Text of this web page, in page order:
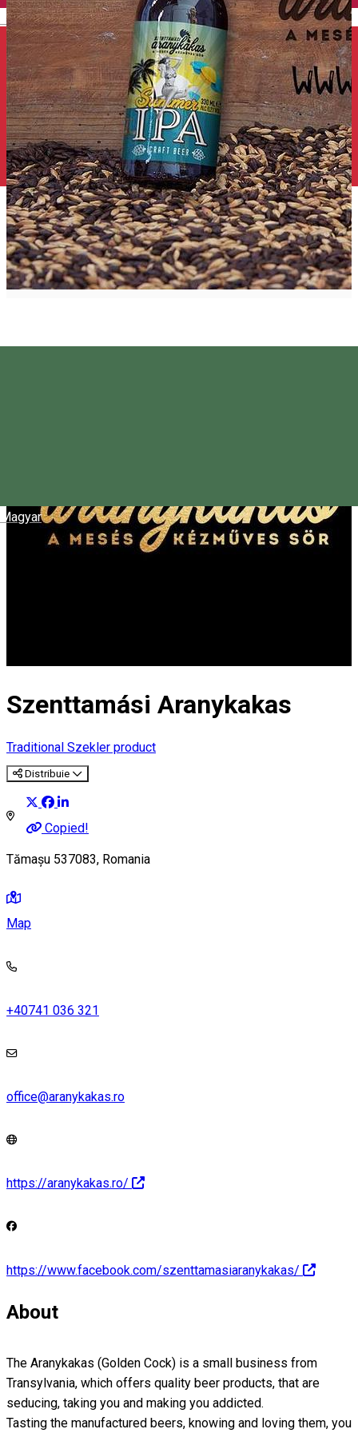
English
Magyar
Szenttamási Aranykakas
Traditional Szekler product
Distribuie
Copied!
Tămașu 537083, Romania
Map
+40741 036 321
office@aranykakas.ro
https://aranykakas.ro/
https://www.facebook.com/szenttamasiaranykakas/
About
The Aranykakas (Golden Cock) is a small business from
Transylvania, which offers quality beer products, that are
seducing, taking you and making you addicted.
Tasting the manufactured beers, knowing and loving them, you